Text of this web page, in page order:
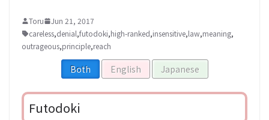
Toru
Jun 21, 2017
careless,denial,futodoki,high-ranked,insensitive,law,meaning,
outrageous,principle,reach
Both English Japanese
Futodoki